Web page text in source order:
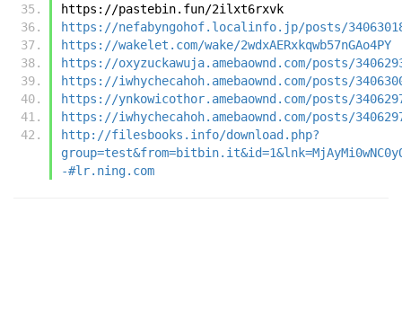
https://pastebin.fun/2ilxt6rxvk
https://nefabyngohof.localinfo.jp/posts/
https://wakelet.com/wake/2wdxAERxkqwb57nGAo4PY
https://oxyzuckawuja.amebaownd.com/posts/
https://iwhychecahoh.amebaownd.com/posts/
https://ynkowicothor.amebaownd.com/posts/
https://iwhychecahoh.amebaownd.com/posts/
http://filesbooks.info/download.php?
-#lr.ning.com